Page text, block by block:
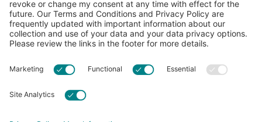
ABOUT
RESOURCES
CONTACT US
ACCESSIBILITY